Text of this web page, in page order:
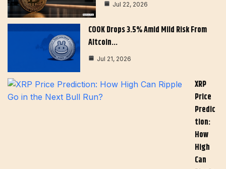
Jul 22, 2026
COOK Drops 3.5% Amid Mild Risk From
Altcoin…
Jul 21, 2026
XRP
Price
Predic
Tion:
How
High
Can